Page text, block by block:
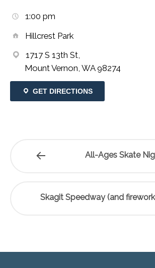
1:00 pm
Hillcrest Park
1717 S 13th St,
Mount Vernon, WA 98274
GET DIRECTIONS
All-Ages Skate
Skagit Speedway (and